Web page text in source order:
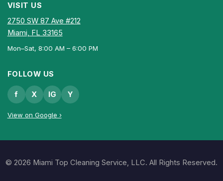
VISIT US
2750 SW 87 Ave #212
Miami, FL 33165
Mon–Sat, 8:00 AM – 6:00 PM
FOLLOW US
f X IG Y
View on Google ›
© 2026 Miami Top Cleaning Service, LLC. All Rights Reserved.